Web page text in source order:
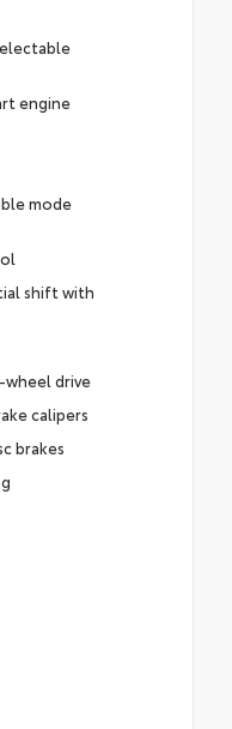
engine
mode
shift with
wheel drive
calipers
brakes